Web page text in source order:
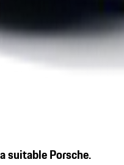
suitable Porsche.